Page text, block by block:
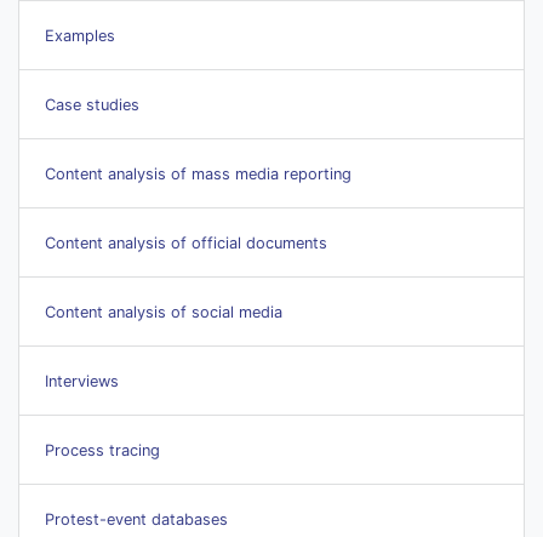
Examples
Case studies
Content analysis of mass media reporting
Content analysis of official documents
Content analysis of social media
Interviews
Process tracing
Protest-event databases